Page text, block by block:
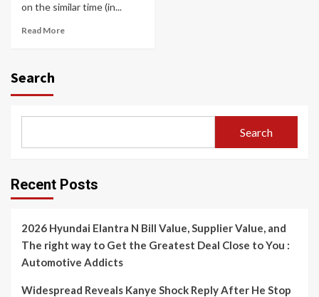
on the similar time (in...
Read More
Search
Search
Recent Posts
2026 Hyundai Elantra N Bill Value, Supplier Value, and
The right way to Get the Greatest Deal Close to You :
Automotive Addicts
Widespread Reveals Kanye Shock Reply After He Stop